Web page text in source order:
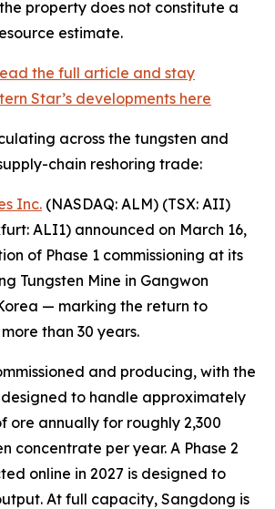
property does not constitute a
estimate.
the full article and stay
Star’s developments here
across the tungsten and
chain reshoring trade:
Inc. (NASDAQ: ALM) (TSX: AII)
ALI1) announced on March 16,
of Phase 1 commissioning at its
Tungsten Mine in Gangwon
— marking the return to
than 30 years.
and producing, with the
to handle approximately
ore annually for roughly 2,300
concentrate per year. A Phase 2
online in 2027 is designed to
At full capacity, Sangdong is